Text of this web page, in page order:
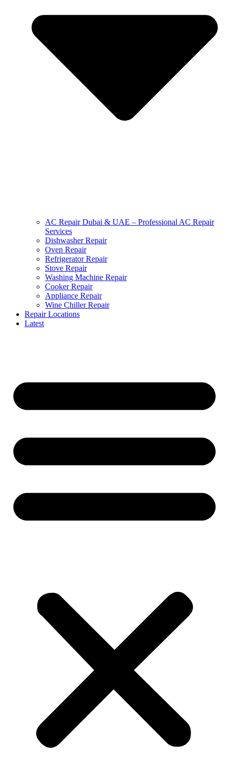
AC Repair Dubai & UAE – Professional AC Repair
Services
Dishwasher Repair
Oven Repair
Refrigerator Repair
Stove Repair
Washing Machine Repair
Cooker Repair
Appliance Repair
Wine Chiller Repair
Repair Locations
Latest